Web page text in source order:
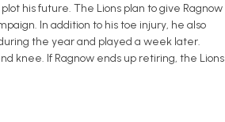
his future. The Lions plan to give Ragnow
In addition to his toe injury, he also
the year and played a week later.
knee. If Ragnow ends up retiring, the Lions